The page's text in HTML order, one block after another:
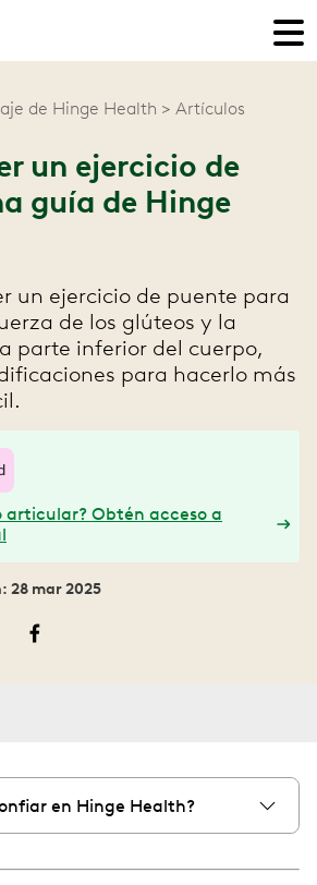
de Hinge Health Artículos
un ejercicio de
guía de Hinge
un ejercicio de puente para
de los glúteos y la
parte inferior del cuerpo,
para hacerlo más
articular? Obtén acceso a
28 mar 2025
en Hinge Health?